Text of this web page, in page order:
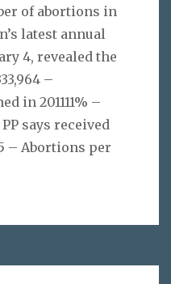
of abortions in
latest annual
4, revealed the
–
in 201111% –
says received
– Abortions per